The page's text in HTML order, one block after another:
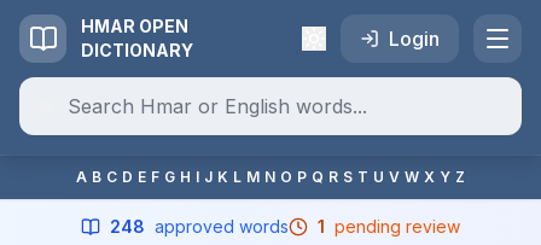
HMAR OPEN
DICTIONARY
Login
A B C D E F G H I J K L M N O P Q R S T U V W X Y Z
248 approved words 1 pending review